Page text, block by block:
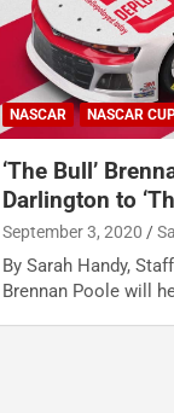
NASCAR NASCAR
‘The Bull’
Darlington to
September 3, 2020
By Sarah Handy,
Brennan Poole will